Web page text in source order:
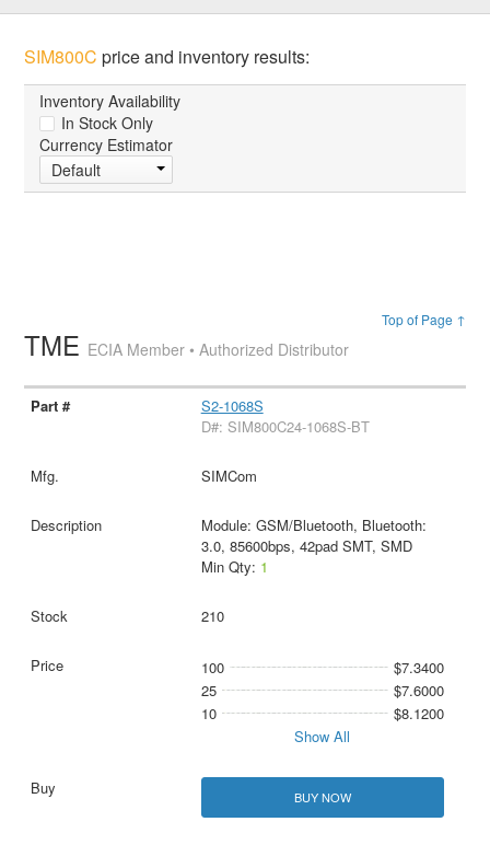
SIM800C price and inventory results:
Inventory Availability
In Stock Only
Currency Estimator
Default
Top of Page ↑
TME ECIA Member • Authorized Distributor
S2-1068S
D#: SIM800C24-1068S-BT
SIMCom
Module: GSM/Bluetooth, Bluetooth:
3.0, 85600bps, 42pad SMT, SMD
Min Qty: 1
210
100
$7.3400
25
$7.6000
10
$8.1200
Show All
BUY NOW